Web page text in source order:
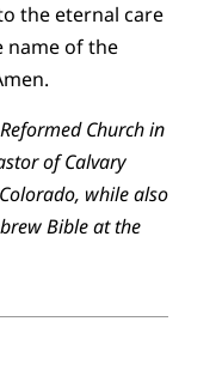
the eternal care
name of the
Church in
of Calvary
while also
Bible at the